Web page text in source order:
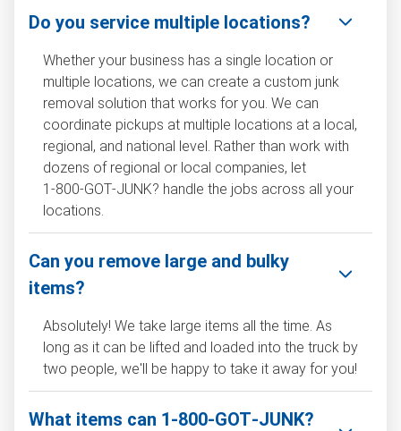
Do you service multiple locations?
Whether your business has a single location or
multiple locations, we can create a custom junk
removal solution that works for you. We can
coordinate pickups at multiple locations at a local,
regional, and national level. Rather than work with
dozens of regional or local companies, let
1‑800‑GOT‑JUNK? handle the jobs across all your
locations.
Can you remove large and bulky
items?
Absolutely! We take large items all the time. As
long as it can be lifted and loaded into the truck by
two people, we'll be happy to take it away for you!
What items can 1‑800‑GOT‑JUNK?